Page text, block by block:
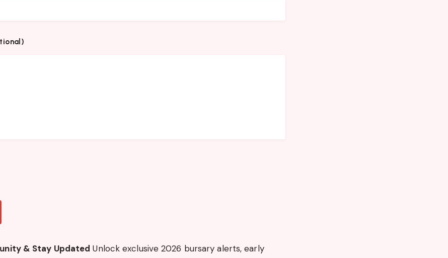
& Stay Updated Unlock exclusive 2026 bursary alerts, early